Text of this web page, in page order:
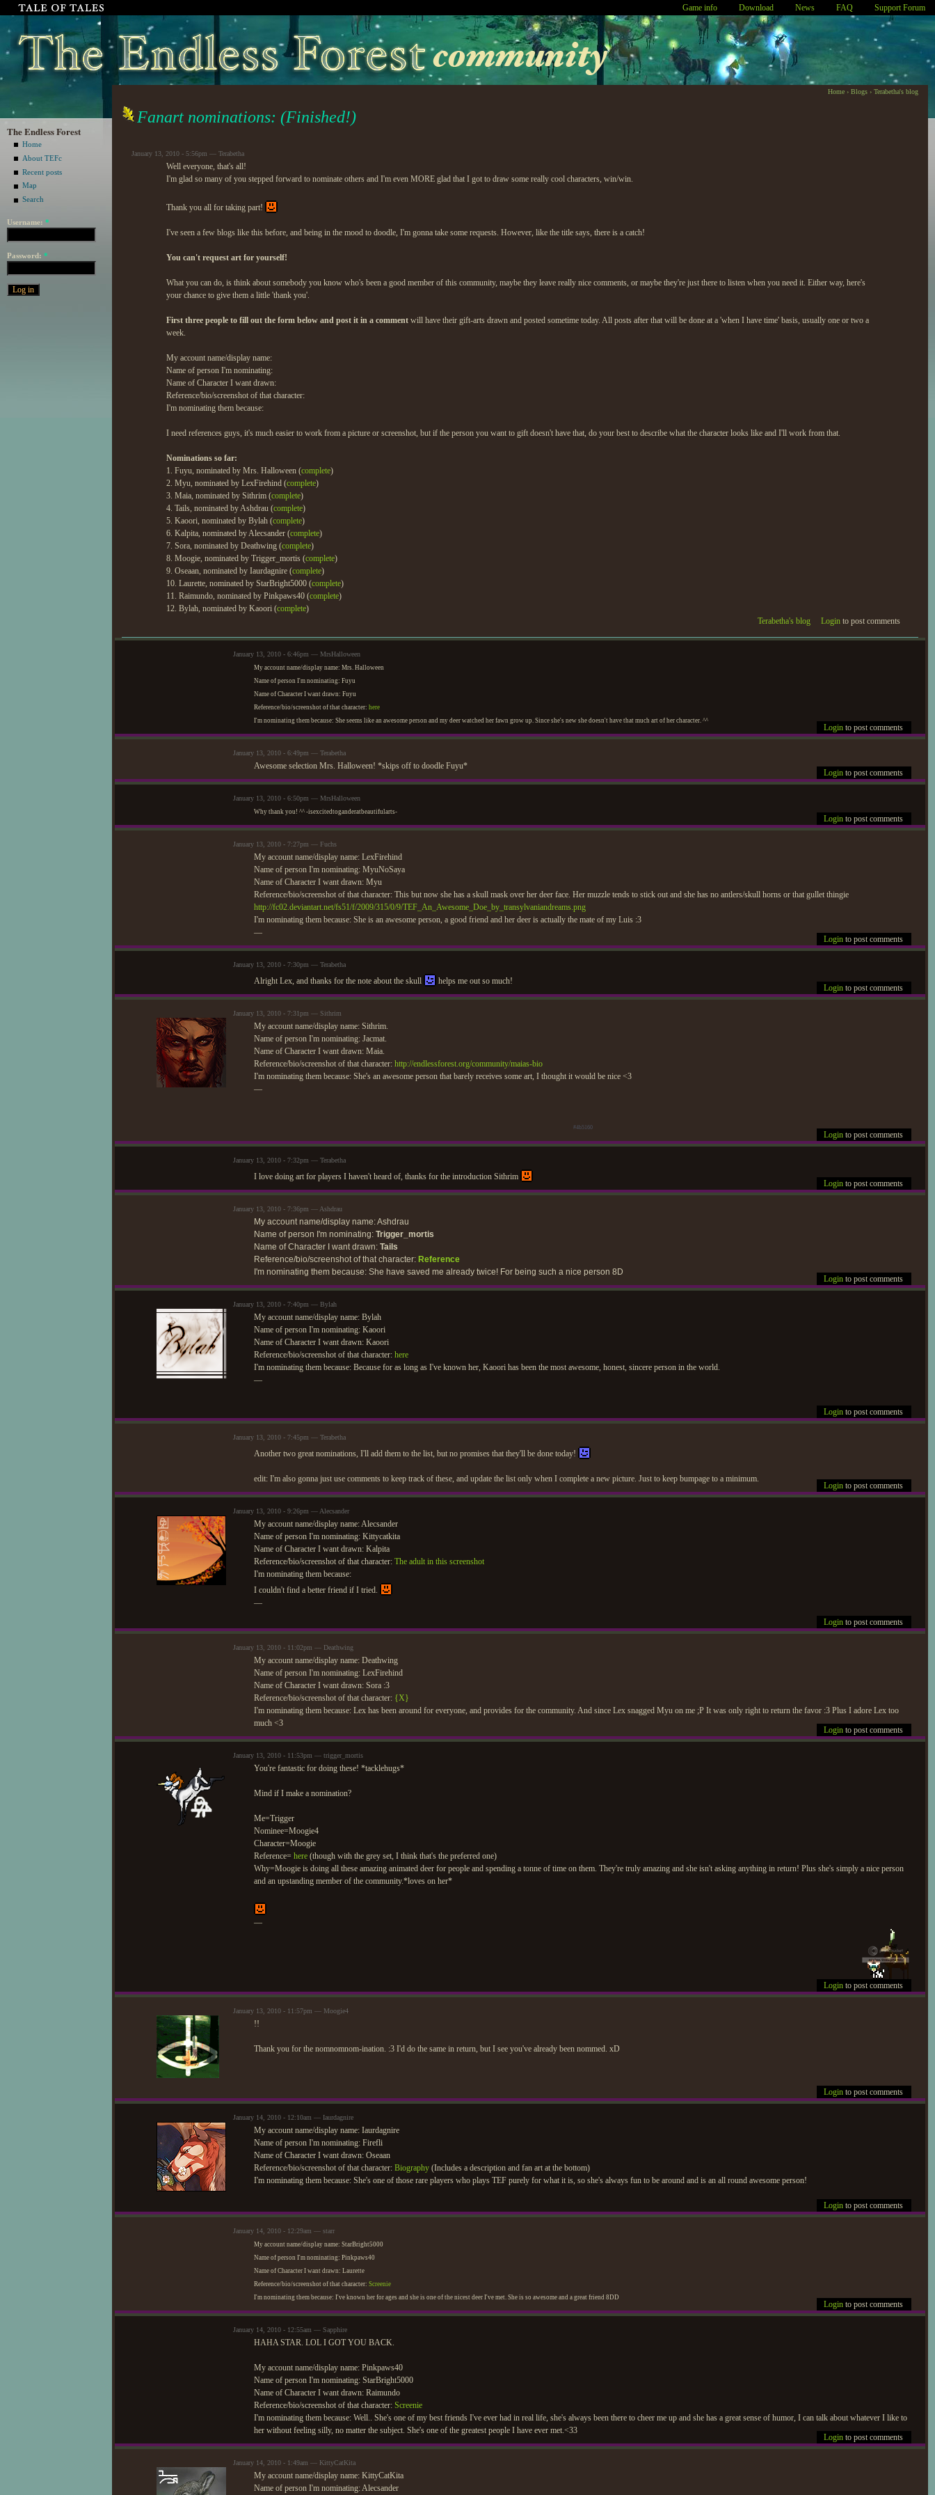
Game info Download News FAQ Support Forum
The Endless Forest
Home
About TEFc
Recent posts
Map
Search
Username: *
Password: *
Home › Blogs › Terabetha's blog
Fanart nominations: (Finished!)
January 13, 2010 - 5:56pm — Terabetha
Well everyone, that's all!
I'm glad so many of you stepped forward to nominate others and I'm even MORE glad that I got to draw some really cool characters, win/win.
Thank you all for taking part!
I've seen a few blogs like this before, and being in the mood to doodle, I'm gonna take some requests. However, like the title says, there is a catch!
You can't request art for yourself!
What you can do, is think about somebody you know who's been a good member of this community, maybe they leave really nice comments, or maybe they're just there to listen when you need it. Either way, here's
your chance to give them a little 'thank you'.
First three people to fill out the form below and post it in a comment will have their gift-arts drawn and posted sometime today. All posts after that will be done at a 'when I have time' basis, usually one or two a
week.
My account name/display name:
Name of person I'm nominating:
Name of Character I want drawn:
Reference/bio/screenshot of that character:
I'm nominating them because:
I need references guys, it's much easier to work from a picture or screenshot, but if the person you want to gift doesn't have that, do your best to describe what the character looks like and I'll work from that.
Nominations so far:
1. Fuyu, nominated by Mrs. Halloween (complete)
2. Myu, nominated by LexFirehind (complete)
3. Maia, nominated by Sithrim (complete)
4. Tails, nominated by Ashdrau (complete)
5. Kaoori, nominated by Bylah (complete)
6. Kalpita, nominated by Alecsander (complete)
7. Sora, nominated by Deathwing (complete)
8. Moogie, nominated by Trigger_mortis (complete)
9. Oseaan, nominated by Iaurdagnire (complete)
10. Laurette, nominated by StarBright5000 (complete)
11. Raimundo, nominated by Pinkpaws40 (complete)
12. Bylah, nominated by Kaoori (complete)
Terabetha's blog
Login to post comments
January 13, 2010 - 6:46pm — MrsHalloween
My account name/display name: Mrs. Halloween
Name of person I'm nominating: Fuyu
Name of Character I want drawn: Fuyu
Reference/bio/screenshot of that character: here
I'm nominating them because: She seems like an awesome person and my deer watched her fawn grow up. Since she's new she doesn't have that much art of her character. ^^
Login to post comments
January 13, 2010 - 6:49pm — Terabetha
Awesome selection Mrs. Halloween! *skips off to doodle Fuyu*
Login to post comments
January 13, 2010 - 6:50pm — MrsHalloween
Why thank you! ^^ -isexcitedtoganderatbeautifularts-
Login to post comments
January 13, 2010 - 7:27pm — Fuchs
My account name/display name: LexFirehind
Name of person I'm nominating: MyuNoSaya
Name of Character I want drawn: Myu
Reference/bio/screenshot of that character: This but now she has a skull mask over her deer face. Her muzzle tends to stick out and she has no antlers/skull horns or that gullet thingie
http://fc02.deviantart.net/fs51/f/2009/315/0/9/TEF_An_Awesome_Doe_by_transylvaniandreams.png
I'm nominating them because: She is an awesome person, a good friend and her deer is actually the mate of my Luis :3
—
Login to post comments
January 13, 2010 - 7:30pm — Terabetha
Alright Lex, and thanks for the note about the skull helps me out so much!
Login to post comments
January 13, 2010 - 7:31pm — Sithrim
My account name/display name: Sithrim.
Name of person I'm nominating: Jacmat.
Name of Character I want drawn: Maia.
Reference/bio/screenshot of that character: http://endlessforest.org/community/maias-bio
I'm nominating them because: She's an awesome person that barely receives some art, I thought it would be nice <3
—
#4b5160
Login to post comments
January 13, 2010 - 7:32pm — Terabetha
I love doing art for players I haven't heard of, thanks for the introduction Sithrim
Login to post comments
January 13, 2010 - 7:36pm — Ashdrau
My account name/display name: Ashdrau
Name of person I'm nominating: Trigger_mortis
Name of Character I want drawn: Tails
Reference/bio/screenshot of that character: Reference
I'm nominating them because: She have saved me already twice! For being such a nice person 8D
Login to post comments
January 13, 2010 - 7:40pm — Bylah
My account name/display name: Bylah
Name of person I'm nominating: Kaoori
Name of Character I want drawn: Kaoori
Reference/bio/screenshot of that character: here
I'm nominating them because: Because for as long as I've known her, Kaoori has been the most awesome, honest, sincere person in the world.
—
Login to post comments
January 13, 2010 - 7:45pm — Terabetha
Another two great nominations, I'll add them to the list, but no promises that they'll be done today!
edit: I'm also gonna just use comments to keep track of these, and update the list only when I complete a new picture. Just to keep bumpage to a minimum.
Login to post comments
January 13, 2010 - 9:26pm — Alecsander
My account name/display name: Alecsander
Name of person I'm nominating: Kittycatkita
Name of Character I want drawn: Kalpita
Reference/bio/screenshot of that character: The adult in this screenshot
I'm nominating them because:
I couldn't find a better friend if I tried.
—
Login to post comments
January 13, 2010 - 11:02pm — Deathwing
My account name/display name: Deathwing
Name of person I'm nominating: LexFirehind
Name of Character I want drawn: Sora :3
Reference/bio/screenshot of that character: {X}
I'm nominating them because: Lex has been around for everyone, and provides for the community. And since Lex snagged Myu on me ;P It was only right to return the favor :3 Plus I adore Lex too
much <3
Login to post comments
January 13, 2010 - 11:53pm — trigger_mortis
You're fantastic for doing these! *tacklehugs*
Mind if I make a nomination?
Me=Trigger
Nominee=Moogie4
Character=Moogie
Reference= here (though with the grey set, I think that's the preferred one)
Why=Moogie is doing all these amazing animated deer for people and spending a tonne of time on them. They're truly amazing and she isn't asking anything in return! Plus she's simply a nice person
and an upstanding member of the community.*loves on her*
—
Login to post comments
January 13, 2010 - 11:57pm — Moogie4
!!
Thank you for the nomnomnom-ination. :3 I'd do the same in return, but I see you've already been nommed. xD
Login to post comments
January 14, 2010 - 12:10am — Iaurdagnire
My account name/display name: Iaurdagnire
Name of person I'm nominating: Firefli
Name of Character I want drawn: Oseaan
Reference/bio/screenshot of that character: Biography (Includes a description and fan art at the bottom)
I'm nominating them because: She's one of those rare players who plays TEF purely for what it is, so she's always fun to be around and is an all round awesome person!
Login to post comments
January 14, 2010 - 12:29am — starr
My account name/display name: StarBright5000
Name of person I'm nominating: Pinkpaws40
Name of Character I want drawn: Laurette
Reference/bio/screenshot of that character: Screenie
I'm nominating them because: I've known her for ages and she is one of the nicest deer I've met. She is so awesome and a great friend 8DD
Login to post comments
January 14, 2010 - 12:55am — Sapphire
HAHA STAR. LOL I GOT YOU BACK.
My account name/display name: Pinkpaws40
Name of person I'm nominating: StarBright5000
Name of Character I want drawn: Raimundo
Reference/bio/screenshot of that character: Screenie
I'm nominating them because: Well.. She's one of my best friends I've ever had in real life, she's always been there to cheer me up and she has a great sense of humor, I can talk about whatever I like to
her without feeling silly, no matter the subject. She's one of the greatest people I have ever met.<33
Login to post comments
January 14, 2010 - 1:49am — KittyCatKita
My account name/display name: KittyCatKita
Name of person I'm nominating: Alecsander